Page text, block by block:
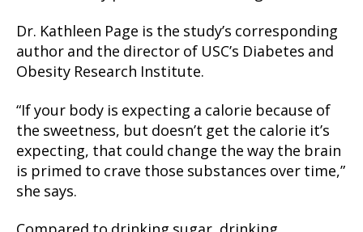
Dr. Kathleen Page is the study’s corresponding
author and the director of USC’s Diabetes and
Obesity Research Institute.
“If your body is expecting a calorie because of
the sweetness, but doesn’t get the calorie it’s
expecting, that could change the way the brain
is primed to crave those substances over time,”
she says.